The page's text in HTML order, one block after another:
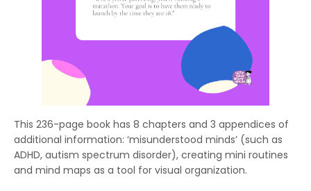
This 236-page book has 8 chapters and 3 appendices of
additional information: ‘misunderstood minds’ (such as
ADHD, autism spectrum disorder), creating mini routines
and mind maps as a tool for visual organization.